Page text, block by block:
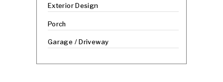
Exterior Design
Porch
Garage / Driveway